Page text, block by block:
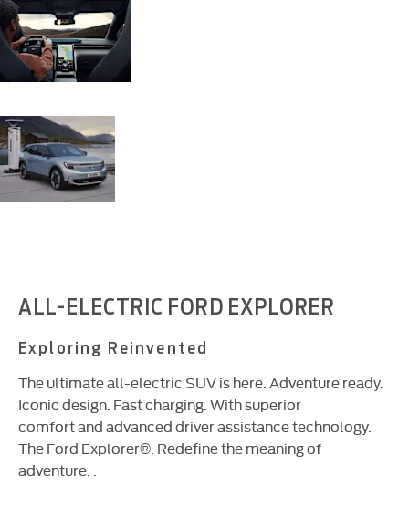
BlueOval
ALL-ELECTRIC FORD EXPLORER
Exploring Reinvented
The ultimate all-electric SUV is here. Adventure ready.
Iconic design. Fast charging. With superior
comfort and advanced driver assistance technology.
The Ford Explorer®. Redefine the meaning of
adventure. .